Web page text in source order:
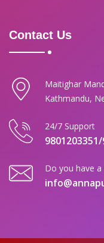
Contact Us
Maitighar
Kathmandu,
24/7 Support
Do you have a